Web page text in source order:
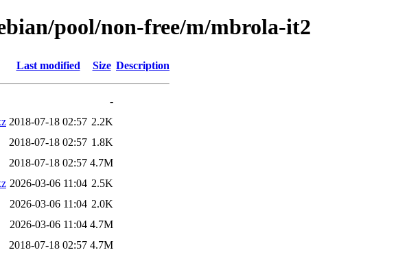
pool/non-free/m/mbrola-it2
Last modified Size Description
-
2018-07-18 02:57 2.2K
2018-07-18 02:57 1.8K
2018-07-18 02:57 4.7M
2026-03-06 11:04 2.5K
2026-03-06 11:04 2.0K
2026-03-06 11:04 4.7M
2018-07-18 02:57 4.7M